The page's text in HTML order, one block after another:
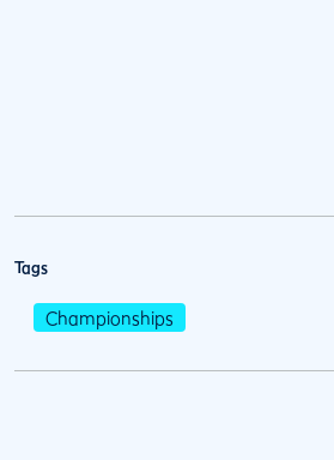
Tags
Championships